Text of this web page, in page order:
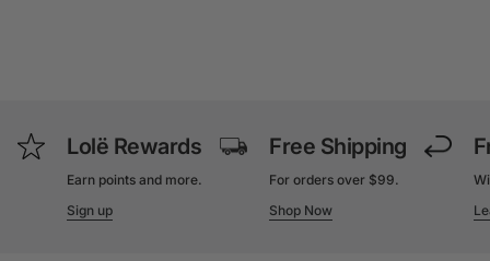
Lolë Rewards
Earn points and more.
Sign up
Free Shipping
For orders over $99.
Shop Now